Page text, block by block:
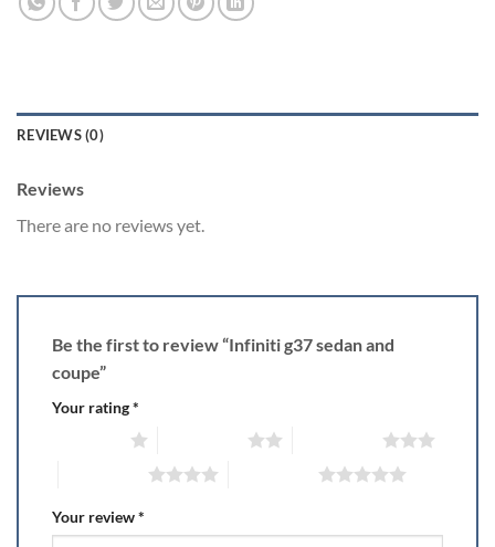
REVIEWS (0)
Reviews
There are no reviews yet.
Be the first to review “Infiniti g37 sedan and
coupe”
Your rating*
Your review*